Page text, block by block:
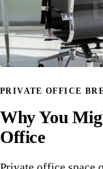
PRIVATE OFFICE
Why You
Office